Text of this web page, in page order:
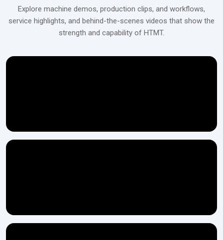
Explore machine demos, production clips, and workflows,
service highlights, and behind-the-scenes videos that show the
strength and capability of HTMT.